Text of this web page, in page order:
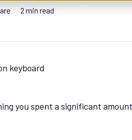
2 min read
you spent a significant